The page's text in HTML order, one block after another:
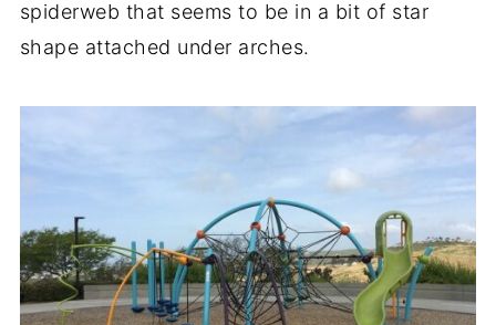
spiderweb that seems to be in a bit of star
shape attached under arches.